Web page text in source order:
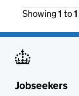
Showing 1 to1
Jobseekers